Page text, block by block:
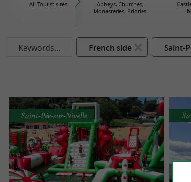
All Tourist sites
Abbeys, Churches,
Monasteries, Priories
Keywords... French side Saint-
Saint-Pée-sur-Nivelle